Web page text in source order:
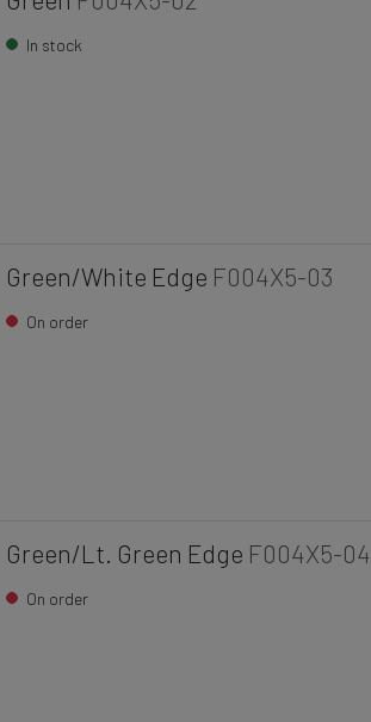
In stock
Green/White Edge F004X5-03
On order
Green/Lt. Green Edge F004X5-04
On order